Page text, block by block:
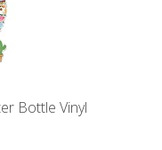
Bottle Vinyl